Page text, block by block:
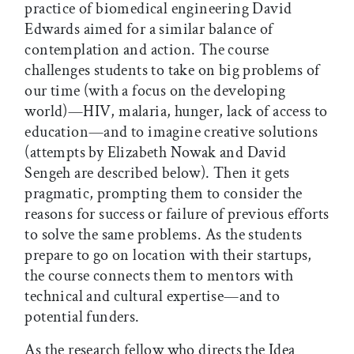
practice of biomedical engineering David
Edwards aimed for a similar balance of
contemplation and action. The course
challenges students to take on big problems of
our time (with a focus on the developing
world)—HIV, malaria, hunger, lack of access to
education—and to imagine creative solutions
(attempts by Elizabeth Nowak and David
Sengeh are described below). Then it gets
pragmatic, prompting them to consider the
reasons for success or failure of previous efforts
to solve the same problems. As the students
prepare to go on location with their startups,
the course connects them to mentors with
technical and cultural expertise—and to
potential funders.
As the research fellow who directs the Idea